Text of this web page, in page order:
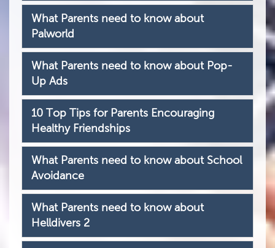
What Parents need to know about
Palworld
What Parents need to know about Pop-
Up Ads
10 Top Tips for Parents Encouraging
Healthy Friendships
What Parents need to know about School
Avoidance
What Parents need to know about
Helldivers 2